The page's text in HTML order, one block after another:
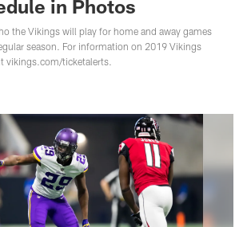
in Photos
the Vikings will play for home and away games
season. For information on 2019 Vikings
vikings.com/ticketalerts.